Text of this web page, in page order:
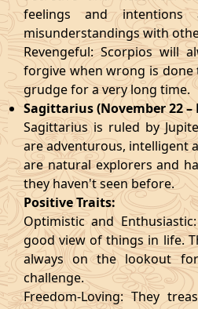
feelings and
misunderstandings with
Revengeful: Scorpios will
forgive when wrong is
grudge for a very long time.
Sagittarius (November 22 –
Sagittarius is ruled by
are adventurous, intelligent
are natural explorers and
they haven't seen before.
Positive Traits:
Optimistic and
good view of things in life.
always on the lookout
challenge.
Freedom-Loving: They